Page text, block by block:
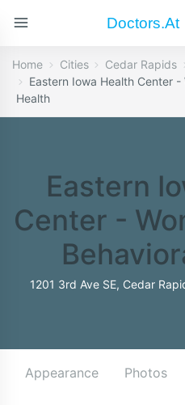
Doctors.at
Home Cities Cedar Rapids
Eastern Iowa Health Center
Health
Eastern
Center -
1201 3rd Ave SE, Cedar
Appearance Photos